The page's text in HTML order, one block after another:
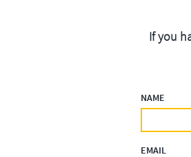
NAME
EMAIL
If you